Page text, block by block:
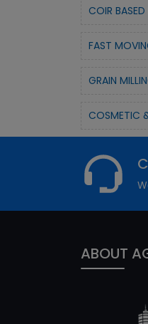
COIR
FAST
GRAIN
COSMETIC
ABOUT